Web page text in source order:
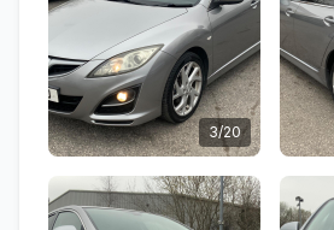
3/20